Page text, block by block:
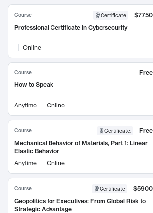
Course Certificate
$7750
Professional Certificate in Cybersecurity
Online
Course
Free
How to Speak
Anytime Online
Course Certificate:
Free
Mechanical Behavior of Materials, Part 1: Linear
Elastic Behavior
Anytime
Online
Course Certificate
$5900
Geopolitics for Executives: From Global Risk to
Strategic Advantage